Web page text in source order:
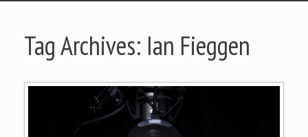
Tag Archives: Ian Fieggen